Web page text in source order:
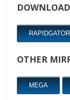
RAPIDGATOR
OTHER
MEGA